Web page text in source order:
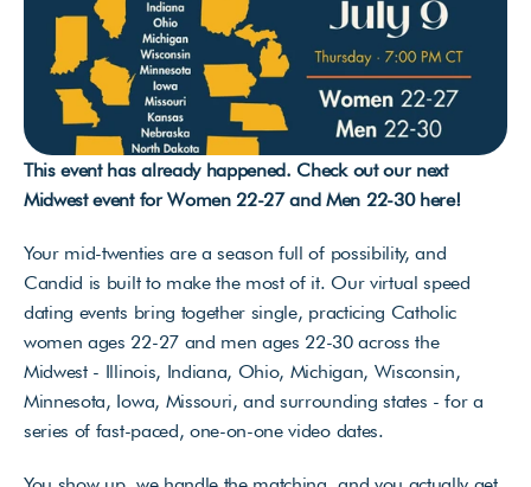
This event has already happened. Check out our next
Midwest event for Women 22-27 and Men 22-30 here!
Your mid-twenties are a season full of possibility, and
Candid is built to make the most of it. Our virtual speed
dating events bring together single, practicing Catholic
women ages 22-27 and men ages 22-30 across the
Midwest - Illinois, Indiana, Ohio, Michigan, Wisconsin,
Minnesota, Iowa, Missouri, and surrounding states - for a
series of fast-paced, one-on-one video dates.